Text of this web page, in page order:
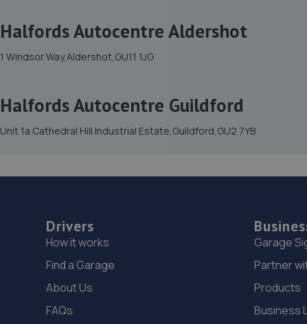
Halfords Autocentre Aldershot
1 Windsor Way,Aldershot,GU11 1JG
Halfords Autocentre Guildford
Unit 1a Cathedral Hill Industrial Estate,Guildford,GU2 7YB
Drivers
How it works
Find a Garage
About Us
FAQs
Garage
Partner
Products
Business